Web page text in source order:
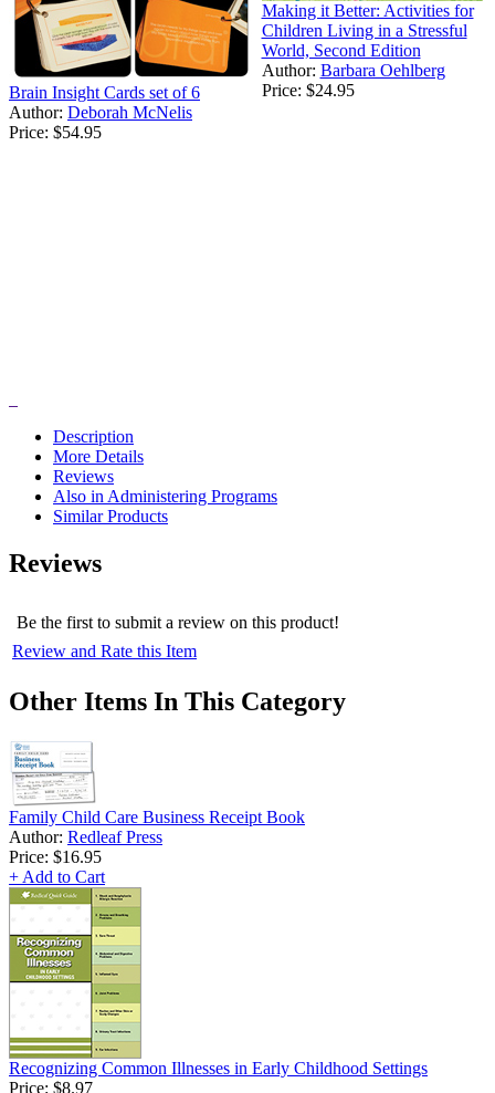
Brain Insight Cards set of 6
Author: Deborah McNelis
Price: $54.95
Making it Better: Activities for
Children Living in a Stressful
World, Second Edition
Author: Barbara Oehlberg
Price: $24.95
Description
More Details
Reviews
Also in Administering Programs
Similar Products
Reviews
Be the first to submit a review on this product!
Review and Rate this Item
Other Items In This Category
Family Child Care Business Receipt Book
Author: Redleaf Press
Price: $16.95
+ Add to Cart
Recognizing Common Illnesses in Early Childhood Settings
Price: $8.97